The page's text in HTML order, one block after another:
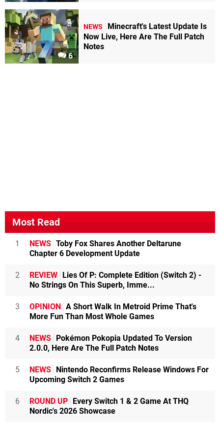
6
NEWS
Minecraft's Latest Update Is
Now Live, Here Are The Full Patch
Notes
Most Read
1 NEWS Toby Fox Shares Another Deltarune
Chapter 6 Development Update
2 REVIEW Lies Of P: Complete Edition (Switch 2) -
No Strings On This Superb, Imme...
3 OPINION A Short Walk In Metroid Prime That's
More Fun Than Most Whole Games
4 NEWS Pokémon Pokopia Updated To Version
2.0.0, Here Are The Full Patch Notes
5 NEWS Nintendo Reconfirms Release Windows For
Upcoming Switch 2 Games
6 ROUND UP Every Switch 1 & 2 Game At THQ
Nordic's 2026 Showcase